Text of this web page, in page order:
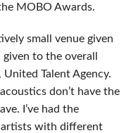
MOBO Awards.
small venue given
to the overall
Talent Agency.
don’t have the
I’ve had the
with different